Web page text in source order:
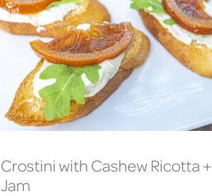
Crostini with Cashew Ricotta +
Jam